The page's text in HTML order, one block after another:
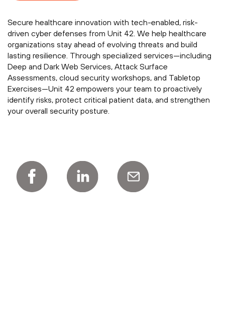
Secure healthcare innovation with tech-enabled, risk-
driven cyber defenses from Unit 42. We help healthcare
organizations stay ahead of evolving threats and build
lasting resilience. Through specialized services—including
Deep and Dark Web Services, Attack Surface
Assessments, cloud security workshops, and Tabletop
Exercises—Unit 42 empowers your team to proactively
identify risks, protect critical patient data, and strengthen
your overall security posture.